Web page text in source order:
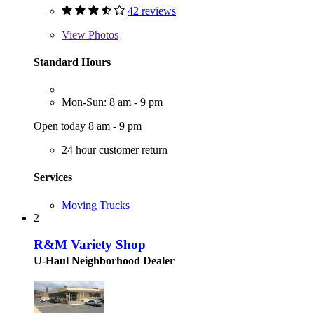
42 reviews
View Photos
Standard Hours
Mon-Sun: 8 am - 9 pm
Open today 8 am - 9 pm
24 hour customer return
Services
Moving Trucks
2
R&M Variety Shop
U-Haul Neighborhood Dealer